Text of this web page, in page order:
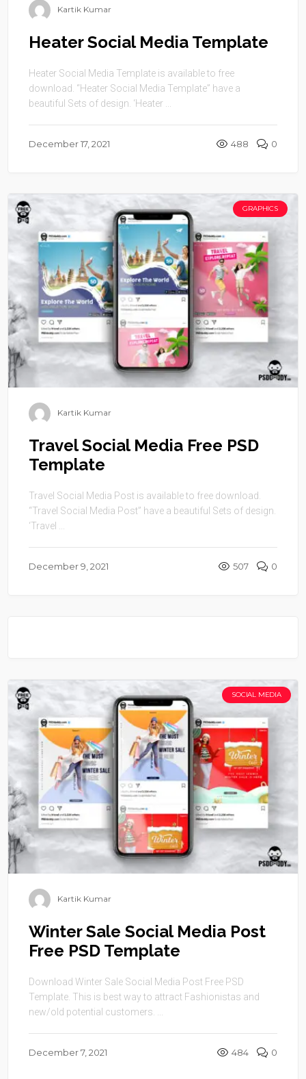
Kartik Kumar
Heater Social Media Template
Heater Social Media Template is available to free
download. “Heater Social Media Template” have a
beautiful Sets of design. ‘Heater ...
December 17, 2021 488 0
GRAPHICS
Kartik Kumar
Travel Social Media Free PSD
Template
Travel Social Media Post is available to free download.
“Travel Social Media Post” have a beautiful Sets of design.
‘Travel ...
December 9, 2021 507 0
SOCIAL MEDIA
Kartik Kumar
Winter Sale Social Media Post
Free PSD Template
Download Winter Sale Social Media Post Free PSD
Template. This is best way to attract Fashionistas and
new/old potential customers. ...
December 7, 2021 484 0